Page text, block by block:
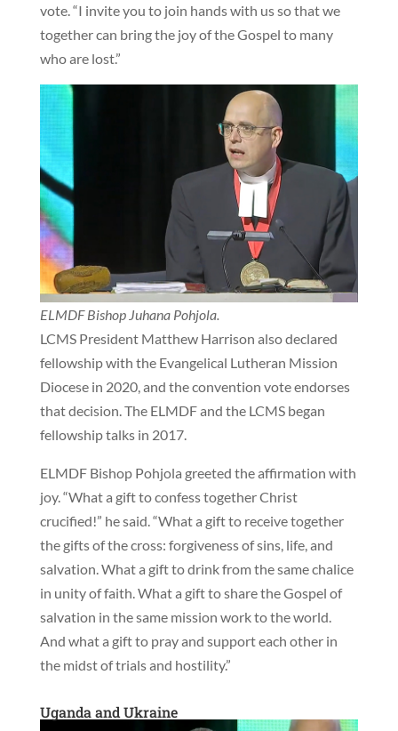
vote. “I invite you to join hands with us so that we
together can bring the joy of the Gospel to many
who are lost.”
ELMDF Bishop Juhana Pohjola.
LCMS President Matthew Harrison also declared
fellowship with the Evangelical Lutheran Mission
Diocese in 2020, and the convention vote endorses
that decision. The ELMDF and the LCMS began
fellowship talks in 2017.
ELMDF Bishop Pohjola greeted the affirmation with
joy. “What a gift to confess together Christ
crucified!” he said. “What a gift to receive together
the gifts of the cross: forgiveness of sins, life, and
salvation. What a gift to drink from the same chalice
in unity of faith. What a gift to share the Gospel of
salvation in the same mission work to the world.
And what a gift to pray and support each other in
the midst of trials and hostility.”
Uganda and Ukraine